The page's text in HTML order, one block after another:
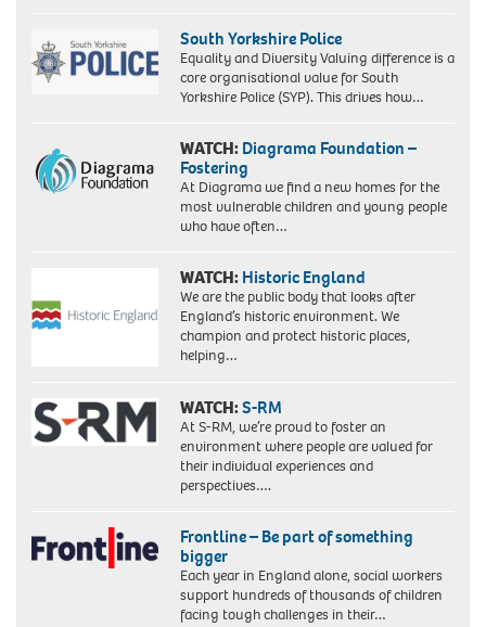
South Yorkshire Police
Equality and Diversity Valuing difference is a
core organisational value for South
Yorkshire Police (SYP). This drives how…
WATCH: Diagrama Foundation –
Fostering
At Diagrama we find a new homes for the
most vulnerable children and young people
who have often…
WATCH: Historic England
We are the public body that looks after
England’s historic environment. We
champion and protect historic places,
helping…
WATCH:S-RM
At S-RM, we’re proud to foster an
environment where people are valued for
their individual experiences and
perspectives….
Frontline – Be part of something
bigger
Each year in England alone, social workers
support hundreds of thousands of children
facing tough challenges in their…